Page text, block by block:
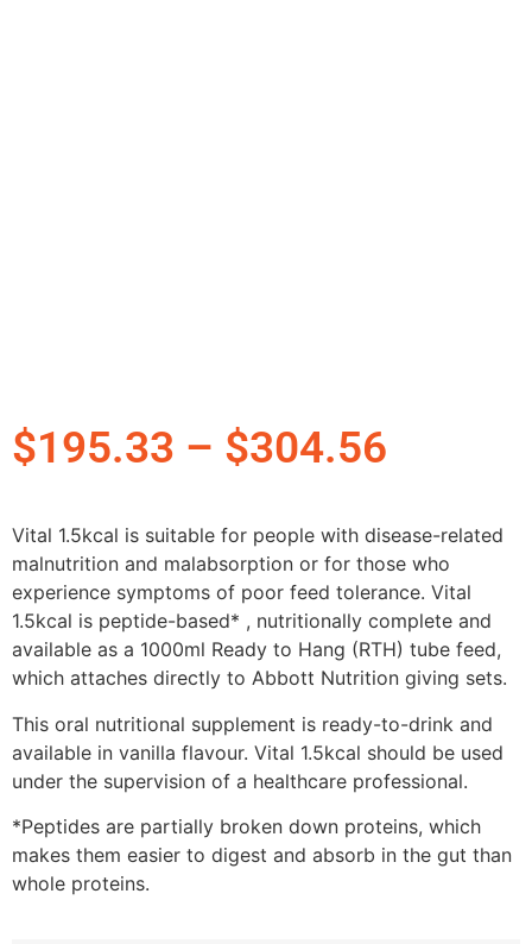
$195.33 – $304.56
Vital 1.5kcal is suitable for people with disease-related
malnutrition and malabsorption or for those who
experience symptoms of poor feed tolerance. Vital
1.5kcal is peptide-based* , nutritionally complete and
available as a 1000ml Ready to Hang (RTH) tube feed,
which attaches directly to Abbott Nutrition giving sets.
This oral nutritional supplement is ready-to-drink and
available in vanilla flavour. Vital 1.5kcal should be used
under the supervision of a healthcare professional.
*Peptides are partially broken down proteins, which
makes them easier to digest and absorb in the gut than
whole proteins.